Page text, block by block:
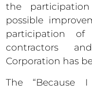
the
possible
participation
contractors
Corporation has
The “Because